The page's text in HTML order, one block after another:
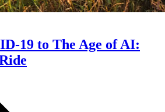
19 to The Age of AI: